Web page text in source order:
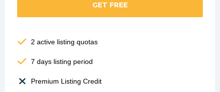
GET FREE
2 active listing quotas
7 days listing period
Premium Listing Credit